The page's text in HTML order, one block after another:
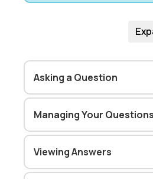
Asking a Question
Managing Your Questions
Viewing Answers